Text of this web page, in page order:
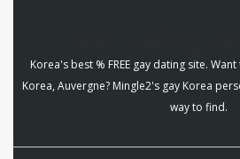
Korea's best % FREE gay dating site.
Korea, Auvergne? Mingle2's gay Korea
way to find.